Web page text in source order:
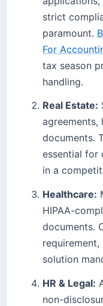
strict
paramount.
For
tax season
handling.
Real Estate:
agreements,
documents.
essential for
in a
Healthcare:
HIPAA-
documents.
solution
HR & Legal:
non-